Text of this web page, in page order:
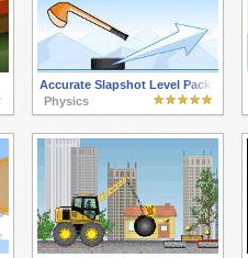
Accurate Slapshot Level Pack
Physics